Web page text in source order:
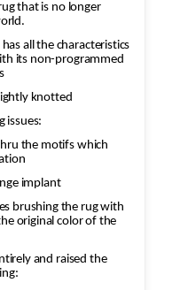
that is no longer
all the characteristics
its non-programmed
knotted
issues:
the motifs which
implant
brushing the rug with
original color of the
and raised the